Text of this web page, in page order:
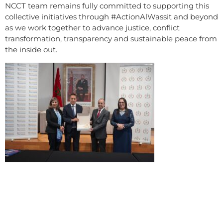
NCCT team remains fully committed to supporting this
collective initiatives through #ActionAlWassit and beyond
as we work together to advance justice, conflict
transformation, transparency and sustainable peace from
the inside out.